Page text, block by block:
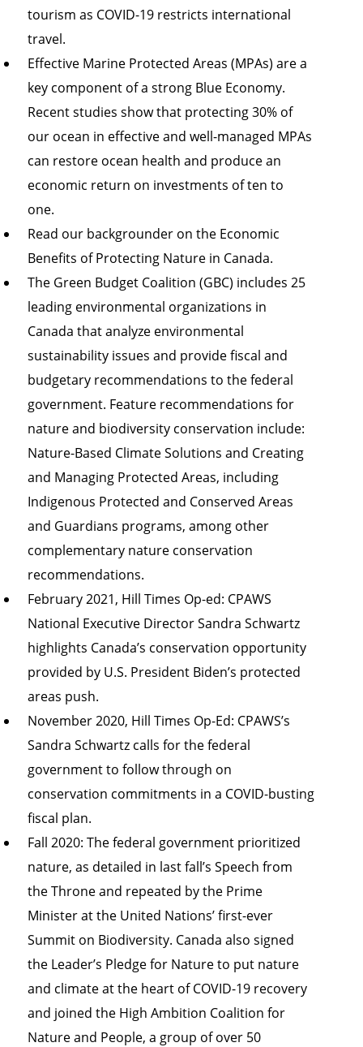
tourism as COVID-19 restricts international
travel.
Effective Marine Protected Areas (MPAs) are a
key component of a strong Blue Economy.
Recent studies show that protecting 30% of
our ocean in effective and well-managed MPAs
can restore ocean health and produce an
economic return on investments of ten to
one.
Read our backgrounder on the Economic
Benefits of Protecting Nature in Canada.
The Green Budget Coalition (GBC) includes 25
leading environmental organizations in
Canada that analyze environmental
sustainability issues and provide fiscal and
budgetary recommendations to the federal
government. Feature recommendations for
nature and biodiversity conservation include:
Nature-Based Climate Solutions and Creating
and Managing Protected Areas, including
Indigenous Protected and Conserved Areas
and Guardians programs, among other
complementary nature conservation
recommendations.
February 2021, Hill Times Op-ed: CPAWS
National Executive Director Sandra Schwartz
highlights Canada’s conservation opportunity
provided by U.S. President Biden’s protected
areas push.
November 2020, Hill Times Op-Ed: CPAWS’s
Sandra Schwartz calls for the federal
government to follow through on
conservation commitments in a COVID-busting
fiscal plan.
Fall 2020: The federal government prioritized
nature, as detailed in last fall’s Speech from
the Throneand repeated by the Prime
Ministerat the United Nations’ first-ever
Summit on Biodiversity. Canada also signed
the Leader’s Pledge for Natureto put nature
and climate at the heart of COVID-19 recovery
and joined the High Ambition Coalition for
Nature and People, a group of over 50